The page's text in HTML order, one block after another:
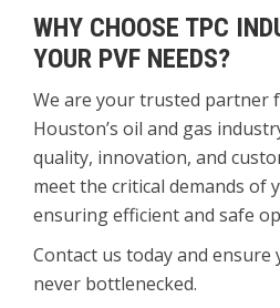
WHY CHOOSE TPC
YOUR PVF NEEDS?
We are your trusted partner
Houston’s oil and gas
quality, innovation, and
meet the critical demands of
ensuring efficient and safe
Contact us today and ensure
never bottlenecked.